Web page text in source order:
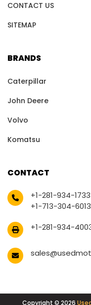
CONTACT US
SITEMAP
BRANDS
Caterpillar
John Deere
Volvo
Komatsu
CONTACT
+1-281-934-1733
+1-713-304-6013
+1-281-934-
Copyright © 2026